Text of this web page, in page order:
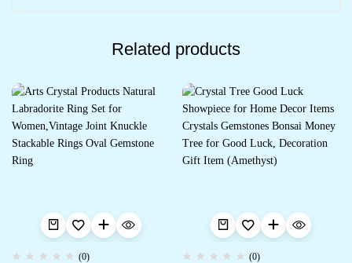
Related products
(0) (0)